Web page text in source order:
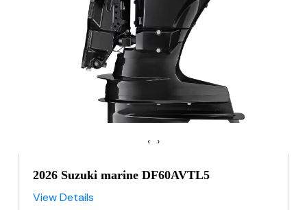
‹ ›
2026 Suzuki marine DF60AVTL5
View Details